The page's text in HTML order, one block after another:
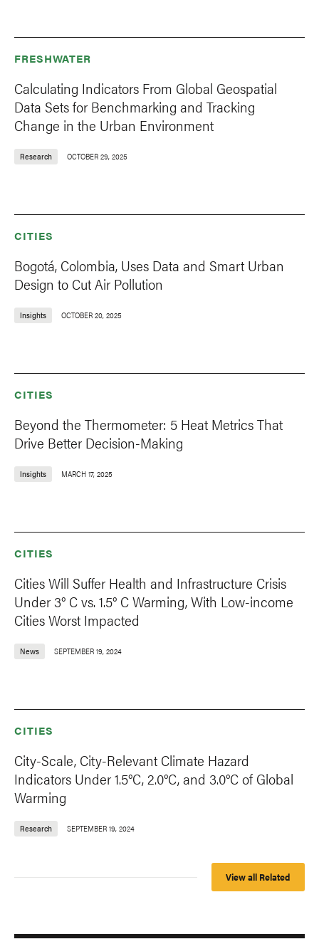
FRESHWATER
Calculating Indicators From Global Geospatial
Data Sets for Benchmarking and Tracking
Change in the Urban Environment
Research OCTOBER 29, 2025
CITIES
Bogotá, Colombia, Uses Data and Smart Urban
Design to Cut Air Pollution
Insights OCTOBER 20, 2025
CITIES
Beyond the Thermometer: 5 Heat Metrics That
Drive Better Decision-Making
Insights MARCH 17, 2025
CITIES
Cities Will Suffer Health and Infrastructure Crisis
Under 3° C vs. 1.5° C Warming, With Low-income
Cities Worst Impacted
News SEPTEMBER 19, 2024
CITIES
City-Scale, City-Relevant Climate Hazard
Indicators Under 1.5°C, 2.0°C, and 3.0°C of Global
Warming
Research SEPTEMBER 19, 2024
View all Related